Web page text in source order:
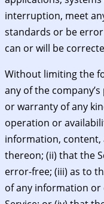
interruption, meet
standards or be
can or will be
Without limiting the
any of the
or warranty of any
operation or
information,
thereon; (ii) that the
error-free; (iii) as to
of any information